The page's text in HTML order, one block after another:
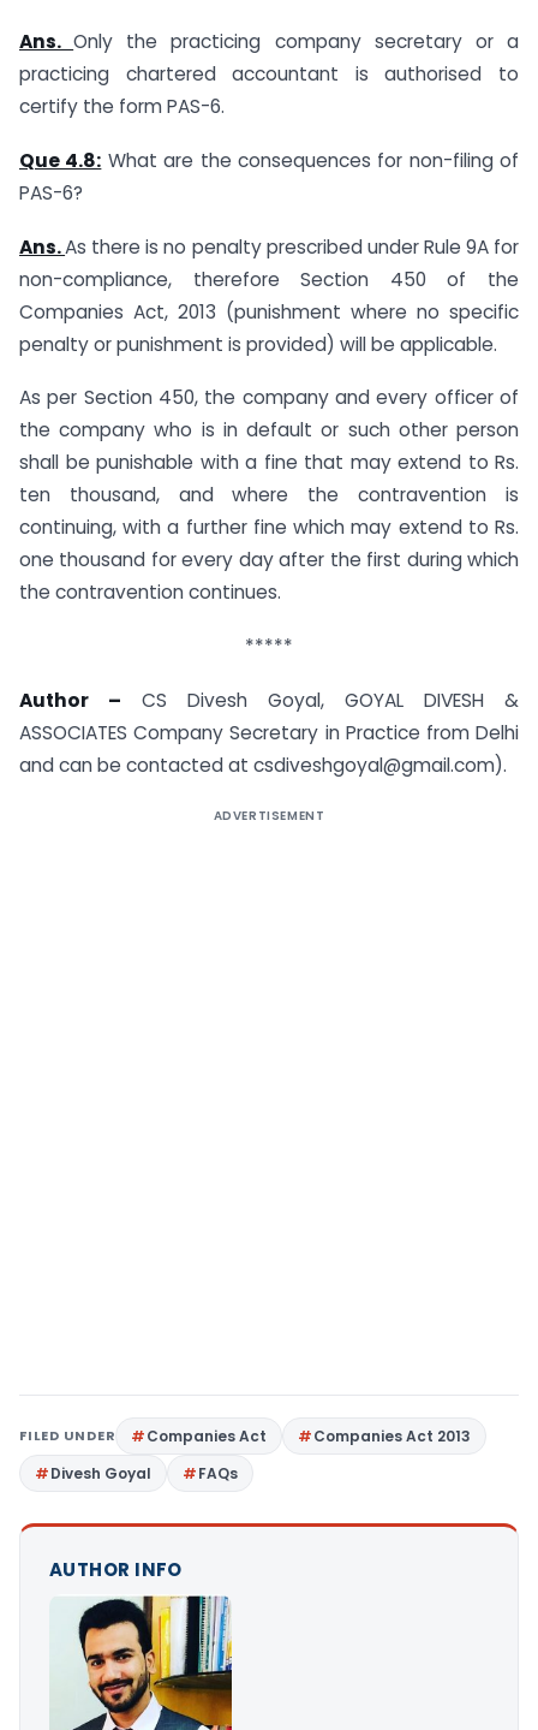
Ans.Only the practicing company secretary or a
practicing chartered accountant is authorised to
certify the form PAS-6.
Que 4.8: What are the consequences for non-filing of
PAS-6?
Ans.As there is no penalty prescribed under Rule 9A for
non-compliance, therefore Section 450 of the
Companies Act, 2013 (punishment where no specific
penalty or punishment is provided) will be applicable.
As per Section 450, the company and every officer of
the company who is in default or such other person
shall be punishable with a fine that may extend to Rs.
ten thousand, and where the contravention is
continuing, with a further fine which may extend to Rs.
one thousand for every day after the first during which
the contravention continues.
*****
Author – CS Divesh Goyal, GOYAL DIVESH &
ASSOCIATES Company Secretary in Practice from Delhi
and can be contacted at csdiveshgoyal@gmail.com).
ADVERTISEMENT
FILED UNDER Companies Act
Companies Act 2013
Divesh Goyal
FAQs
AUTHOR INFO